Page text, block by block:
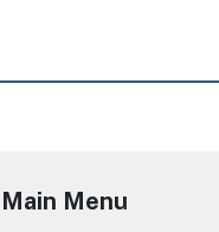
Main Menu